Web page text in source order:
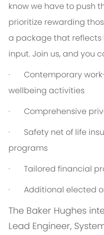
know we have to push
prioritize rewarding
a package that reflects
input. Join us, and you
· Contemporary
wellbeing activities
· Comprehensive
· Safety net of life
programs
· Tailored financial
· Additional elected
The Baker Hughes
Lead Engineer,